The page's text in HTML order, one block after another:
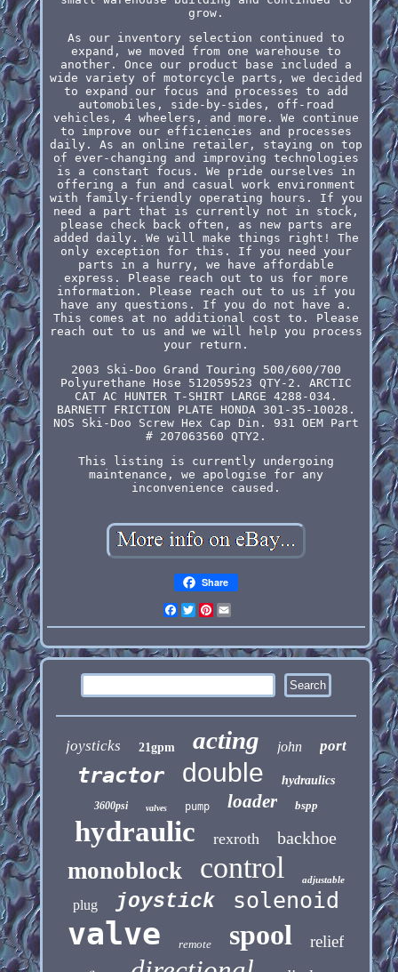
grow.
As our inventory selection continued to
expand, we moved from one warehouse to
another. Once our product base included a
wide variety of motorcycle parts, we decided
to expand our focus and processes to add
automobiles, side-by-sides, off-road
vehicles, 4 wheelers, and more. We continue
to improve our efficiencies and processes
daily. As an online retailer, staying on top
of ever-changing and improving technologies
is a constant focus. We pride ourselves in
offering a fun and casual work environment
with family-friendly operating hours. If you
need a part that is currently not in stock,
please check back often, as new parts are
added daily. We will make things right! The
only exception for this. If you need your
parts in a hurry, we have affordable
express. Please reach out to us for more
information. Please reach out to us if you
have any questions. If you do not have a.
This comes at no additional cost to. Please
reach out to us and we will help you process
your return.
2003 Ski-Doo Grand Touring 500/600/700
Polyurethane Hose 512059523 QTY-2. ARCTIC
CAT AC HUNTER T-SHIRT LARGE 4288-034.
BARNETT FRICTION PLATE HONDA 301-35-10028.
NOS Ski-Doo Screw Hex Cap Din. 931 OEM Part
# 207063560 QTY2.
This listing is currently undergoing
maintenance, we apologise for any
inconvenience caused.
Share
Facebook
Twitter
Pinterest
joysticks 21gpm acting john port
tractor double hydraulics
3600psi valves pump loader bspp
hydraulic rexroth backhoe
monoblock control adjustable
plug joystick solenoid
valve remote spool relief